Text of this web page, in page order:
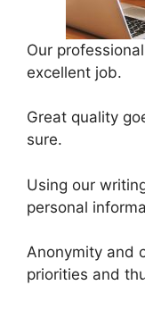
Our
excellent job.
Great quality
sure.
Using our
personal
Anonymity and
priorities and